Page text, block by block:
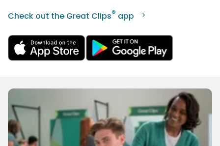
Check out the Great Clips® app